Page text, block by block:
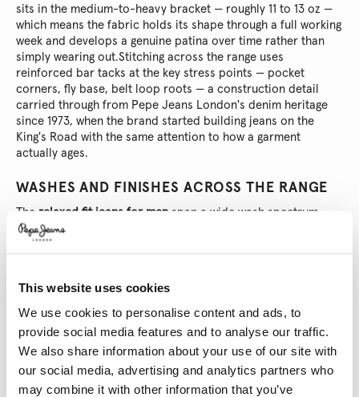
This website uses cookies
We use cookies to personalise content and ads, to
provide social media features and to analyse our traffic.
We also share information about your use of our site with
our social media, advertising and analytics partners who
may combine it with other information that you’ve
sits in the medium-to-heavy bracket — roughly 11 to 13 oz —
which means the fabric holds its shape through a full working
week and develops a genuine patina over time rather than
simply wearing out.Stitching across the range uses
reinforced bar tacks at the key stress points — pocket
corners, fly base, belt loop roots — a construction detail
carried through from Pepe Jeans London's denim heritage
since 1973, when the brand started building jeans on the
King's Road with the same attention to how a garment
actually ages.
WASHES AND FINISHES ACROSS THE RANGE
The relaxed fit jeans for men span a wide wash spectrum.
Deep indigo rinses read as the most versatile — structured
enough for a dinner from morning to evening, dark enough to
without reading as overly casual. Stone-washed and heavily
distressed options sit at the other end: the kind of denim
frayed at the pocket mouths, soft against the leg from the
first wear.Ecru and light grey options round out the palette
for those building a wardrobe around fewer, better things —
neutrals that pair across seasons without demanding